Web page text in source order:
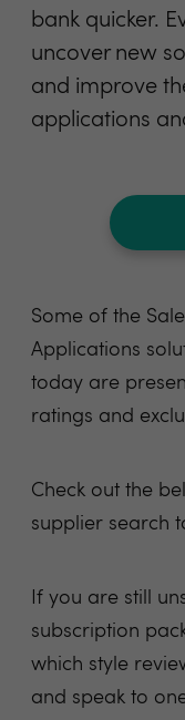
bank quicker.
uncover new
and improve
applications
Some of the
Applications
today are
ratings and
Check out the
supplier search
If you are still
subscription
which style
and speak to